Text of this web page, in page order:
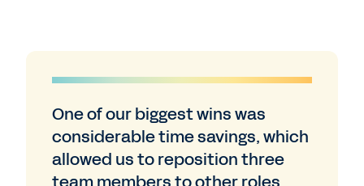
One of our biggest wins was
considerable time savings, which
allowed us to reposition three